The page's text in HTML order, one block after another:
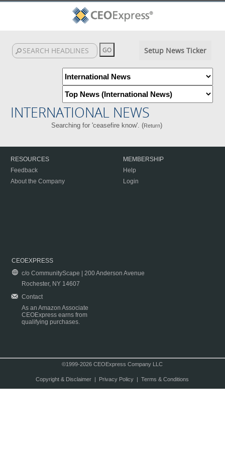
Setup News Ticker
INTERNATIONAL NEWS
Searching for 'ceasefire know'. (Return)
RESOURCES
Feedback
About the Company
MEMBERSHIP
Help
Login
CEOEXPRESS
c/o CommunityScape | 200 Anderson Avenue
Rochester, NY 14607
Contact
As an Amazon Associate
CEOExpress earns from
qualifying purchases.
©1999-2026 CEOExpress Company LLC
Copyright & Disclaimer| Privacy Policy| Terms & Conditions